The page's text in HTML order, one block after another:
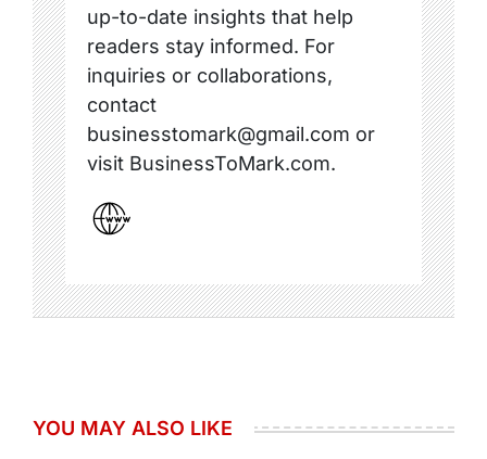
up-to-date insights that help
readers stay informed. For
inquiries or collaborations,
contact
businesstomark@gmail.com or
visit BusinessToMark.com.
YOU MAY ALSO LIKE